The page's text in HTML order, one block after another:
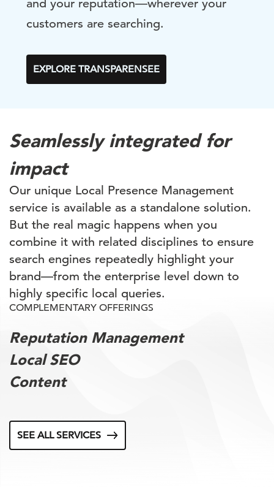
and your reputation—wherever your
customers are searching.
EXPLORE TRANSPARENSEE
Seamlessly integrated for
impact
Our unique Local Presence Management
service is available as a standalone solution.
But the real magic happens when you
combine it with related disciplines to ensure
search engines repeatedly highlight your
brand—from the enterprise level down to
highly specific local queries.
COMPLEMENTARY OFFERINGS
Reputation Management
Local SEO
Content
SEE ALL SERVICES